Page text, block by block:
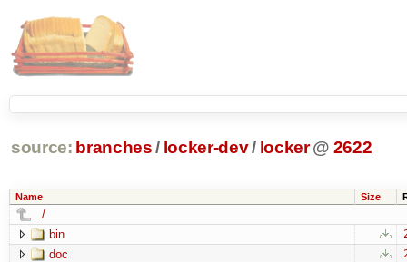
source: branches / locker-dev/ locker @ 2622
Name Size
../
bin
doc